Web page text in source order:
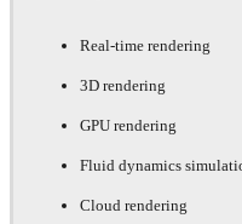
Real-time rendering
3D rendering
GPU rendering
Fluid dynamics
Cloud rendering